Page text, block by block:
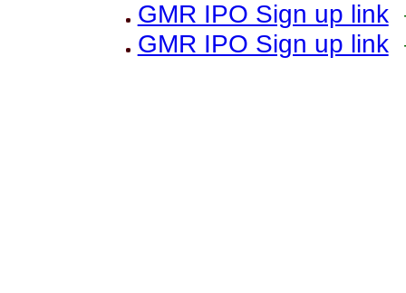
GMR IPO Sign up link
GMR IPO Sign up link